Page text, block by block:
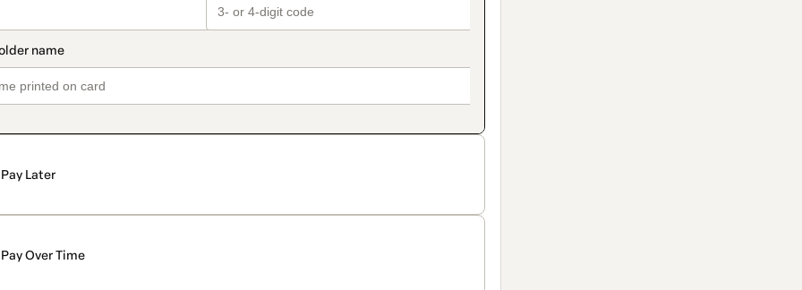
Pay Later
Pay Over Time